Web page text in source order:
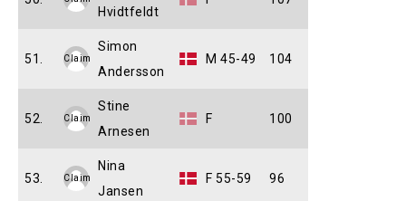
Hvidtfeldt
51. Claim
Simon
Andersson
M 45-49 104
52. Claim
Stine
Arnesen
F 100
53. Claim
Nina
Jansen
F 55-59 96